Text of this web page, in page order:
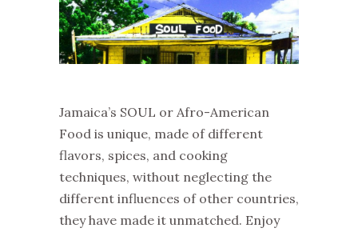
Jamaica’s SOUL or Afro-American
Food is unique, made of different
flavors, spices, and cooking
techniques, without neglecting the
different influences of other countries,
they have made it unmatched. Enjoy